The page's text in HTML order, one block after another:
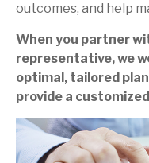
outcomes, and help
When you partner
representative, we
optimal, tailored
provide a